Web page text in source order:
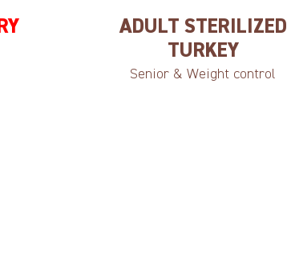
ADULT STERILIZED
TURKEY
Senior & Weight control